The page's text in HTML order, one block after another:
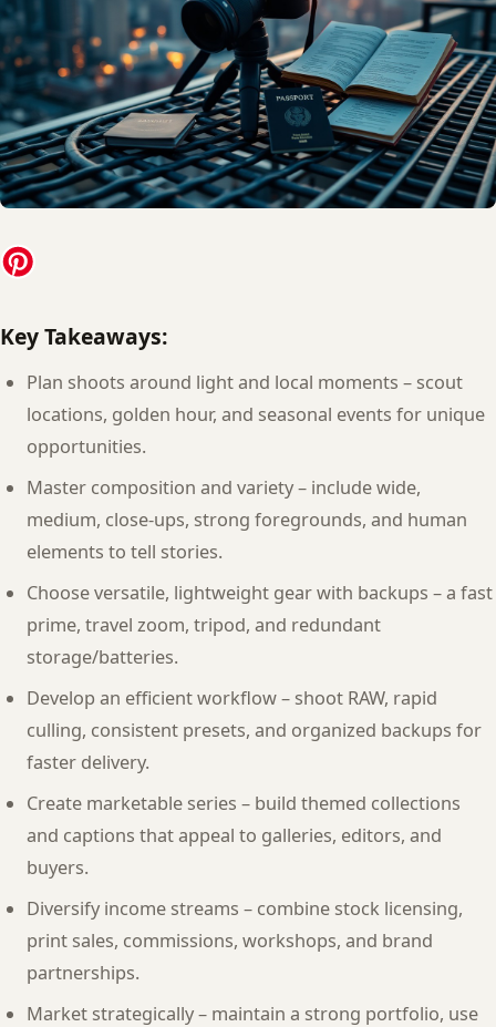
Key Takeaways:
Plan shoots around light and local moments – scout
locations, golden hour, and seasonal events for unique
opportunities.
Master composition and variety – include wide,
medium, close-ups, strong foregrounds, and human
elements to tell stories.
Choose versatile, lightweight gear with backups – a fast
prime, travel zoom, tripod, and redundant
storage/batteries.
Develop an efficient workflow – shoot RAW, rapid
culling, consistent presets, and organized backups for
faster delivery.
Create marketable series – build themed collections
and captions that appeal to galleries, editors, and
buyers.
Diversify income streams – combine stock licensing,
print sales, commissions, workshops, and brand
partnerships.
Market strategically – maintain a strong portfolio, use